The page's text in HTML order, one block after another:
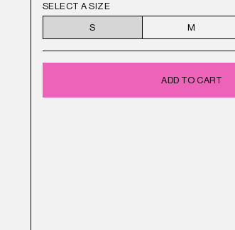
SELECT A SIZE
S
M
ADD TO CART